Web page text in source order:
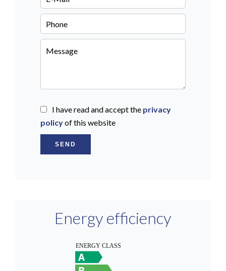
I have read and accept the privacy
policyof this website
SEND
Energy efficiency